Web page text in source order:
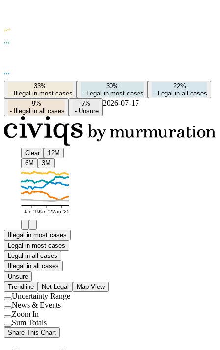
33%
-
Illegal in most cases
30%
-
Legal in most cases
22%
-
Legal in all cases
9%
-
Illegal in all cases
5%
- Unsure
2026-07-17
Clear
12M
6M
3M
Jan '19Jan '22Jan '25
Illegal in most cases
Legal in most cases
Legal in all cases
Illegal in all cases
Unsure
Trendline
Net Legal Map View
Use
setting
Uncertainty Range
Use
setting
News & Events
Use
setting
Zoom In
Use
setting
Sum Totals
Share This Chart